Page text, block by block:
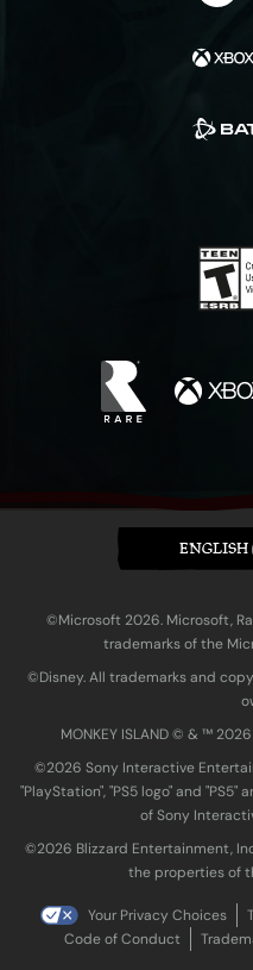
ENGLISH
©Microsoft 2026. Microsoft,
trademarks of the
©Disney. All trademarks and
MONKEY ISLAND © & ™
©2026 Sony Interactive
"PlayStation", "PS5 logo" and
of Sony
©2026 Blizzard Entertainment,
the properties of
Your Privacy Choices
Code of Conduct